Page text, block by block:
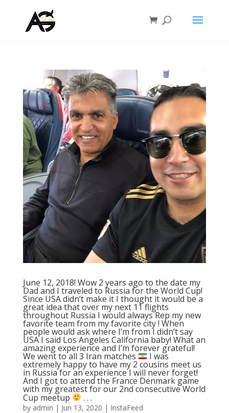
June 12, 2018! Wow 2 years ago to the date my
Dad and I traveled to Russia for the World Cup!
Since USA didn’t make it I thought it would be a
great idea that over my next 11 flights
throughout Russia I would always Rep my new
favorite team from my favorite city ! When
people would ask where I’m from I didn’t say
USA I said Los Angeles California baby! What an
amazing experience and I’m forever grateful!
We went to all 3 Iran matches I was
extremely happy to have my 2 cousins meet us
in Russia for an experience I will never forget!
And I got to attend the France Denmark game
with my greatest for our 2nd consecutive World
Cup meetup . . .
by admin | Jun 13, 2020 | InstaFeed